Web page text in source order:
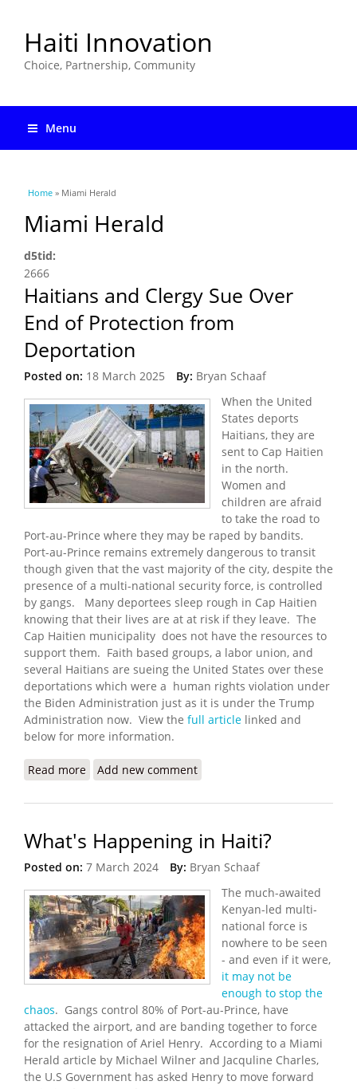
Haiti Innovation
Choice, Partnership, Community
Menu
You are here
Home » Miami Herald
Miami Herald
d5tid:
2666
Haitians and Clergy Sue Over
End of Protection from
Deportation
Posted on: 18 March 2025 By: Bryan Schaaf
When the United
States deports
Haitians, they are
sent to Cap Haitien
in the north.
Women and
children are afraid
to take the road to
Port-au-Prince where they may be raped by bandits.
Port-au-Prince remains extremely dangerous to transit
though given that the vast majority of the city, despite the
presence of a multi-national security force, is controlled
by gangs. Many deportees sleep rough in Cap Haitien
knowing that their lives are at at risk if they leave. The
Cap Haitien municipality does not have the resources to
support them. Faith based groups, a labor union, and
several Haitians are sueing the United States over these
deportations which were a human rights violation under
the Biden Administration just as it is under the Trump
Administration now. View the full article linked and
below for more information.
Read more about Haitians and Clergy Sue Over End of
Add new comment
What's Happening in Haiti?
Posted on: 7 March 2024 By: Bryan Schaaf
The much-awaited
Kenyan-led multi-
national force is
nowhere to be seen
- and even if it were,
it may not be
enough to stop the
chaos. Gangs control 80% of Port-au-Prince, have
attacked the airport, and are banding together to force
for the resignation of Ariel Henry. According to a Miami
Herald article by Michael Wilner and Jacquline Charles,
the U.S Government has asked Henry to move forward